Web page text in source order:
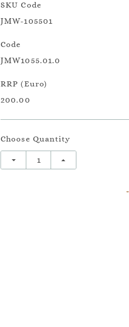
SKU Code
JMW-105501
Code
JMW1055.01.0
RRP (Euro)
200.00
Choose Quantity